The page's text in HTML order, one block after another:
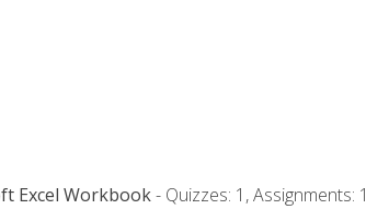
Excel Workbook- Quizzes: 1, Assignments: 1